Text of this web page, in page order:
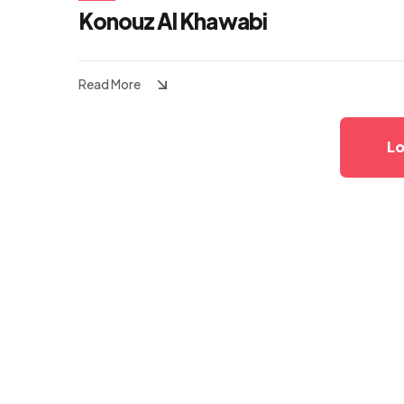
Konouz Al Khawabi
Read More